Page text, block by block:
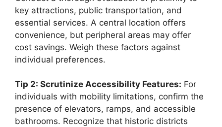
key attractions, public transportation, and
essential services. A central location offers
convenience, but peripheral areas may offer
cost savings. Weigh these factors against
individual preferences.
Tip 2: Scrutinize Accessibility Features: For
individuals with mobility limitations, confirm the
presence of elevators, ramps, and accessible
bathrooms. Recognize that historic districts